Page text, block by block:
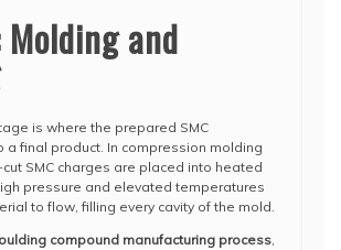
Molding and
is where the prepared SMC
a final product. In compression molding
SMC charges are placed into heated
pressure and elevated temperatures
to flow, filling every cavity of the mold.
compound manufacturing process,